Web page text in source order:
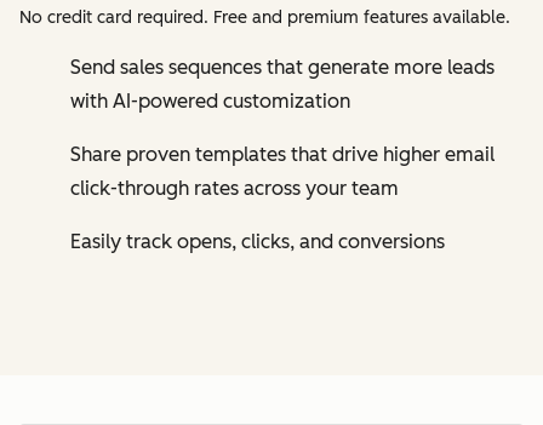
No credit card required. Free and premium features available.
Send sales sequences that generate more leads
with AI-powered customization
Share proven templates that drive higher email
click-through rates across your team
Easily track opens, clicks, and conversions